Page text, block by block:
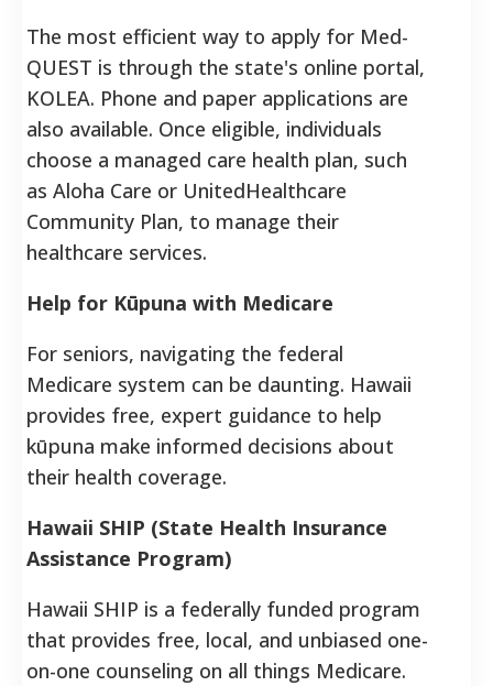
The most efficient way to apply for Med-
QUEST is through the state's online portal,
KOLEA. Phone and paper applications are
also available. Once eligible, individuals
choose a managed care health plan, such
as Aloha Care or UnitedHealthcare
Community Plan, to manage their
healthcare services.
Help for Kūpuna with Medicare
For seniors, navigating the federal
Medicare system can be daunting. Hawaii
provides free, expert guidance to help
kūpuna make informed decisions about
their health coverage.
Hawaii SHIP (State Health Insurance
Assistance Program)
Hawaii SHIP is a federally funded program
that provides free, local, and unbiased one-
on-one counseling on all things Medicare.